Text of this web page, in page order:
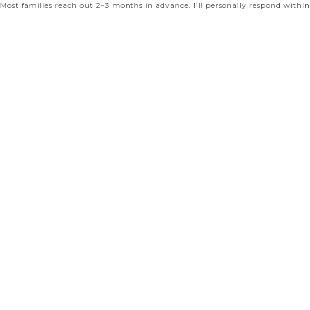
Most families reach out 2–3 months in advance. I’ll personally respond